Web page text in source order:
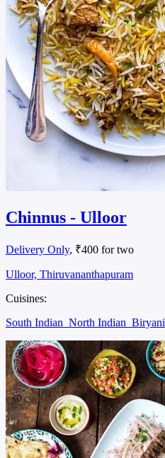
Chinnus - Ulloor
Delivery Only, ₹400 for two
Ulloor, Thiruvananthapuram
Cuisines:
South Indian North Indian Biryani